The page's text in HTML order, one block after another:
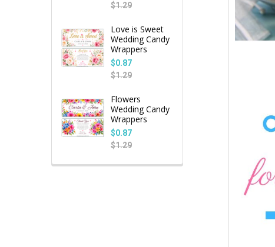
$1.29
Love is Sweet
Wedding Candy
Wrappers
$0.87
$1.29
Flowers
Wedding Candy
Wrappers
$0.87
$1.29